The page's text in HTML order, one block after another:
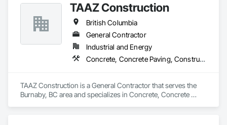
Sealants.
TAAZ Construction
British Columbia
General Contractor
Industrial and Energy
Concrete, Concrete Paving, Construction Scheduling, Construction Waste Management and Disposal, Earthwork, Estimating, Excavation and Fill
TAAZ Construction is a General Contractor that serves the
Burnaby, BC area and specializes in Concrete, Concrete